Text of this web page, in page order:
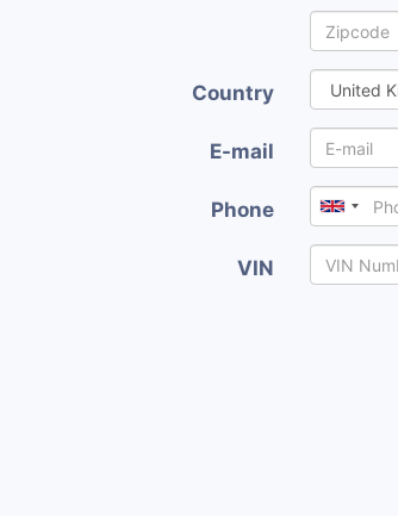
Country
E-mail
Phone
VIN